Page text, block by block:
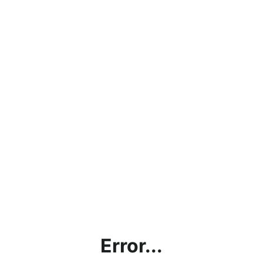
Error...